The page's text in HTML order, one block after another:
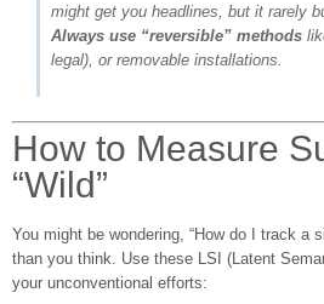
might get you headlines, but it rarely
Always use “reversible” methods
legal), or removable installations.
How to Measure
“Wild”
You might be wondering, “How do I track a
than you think. Use these LSI (Latent
your unconventional efforts: